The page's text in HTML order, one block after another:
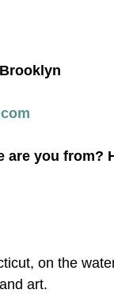
are you
on the
art.